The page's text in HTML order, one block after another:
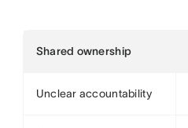
Shared ownership
Unclear accountability